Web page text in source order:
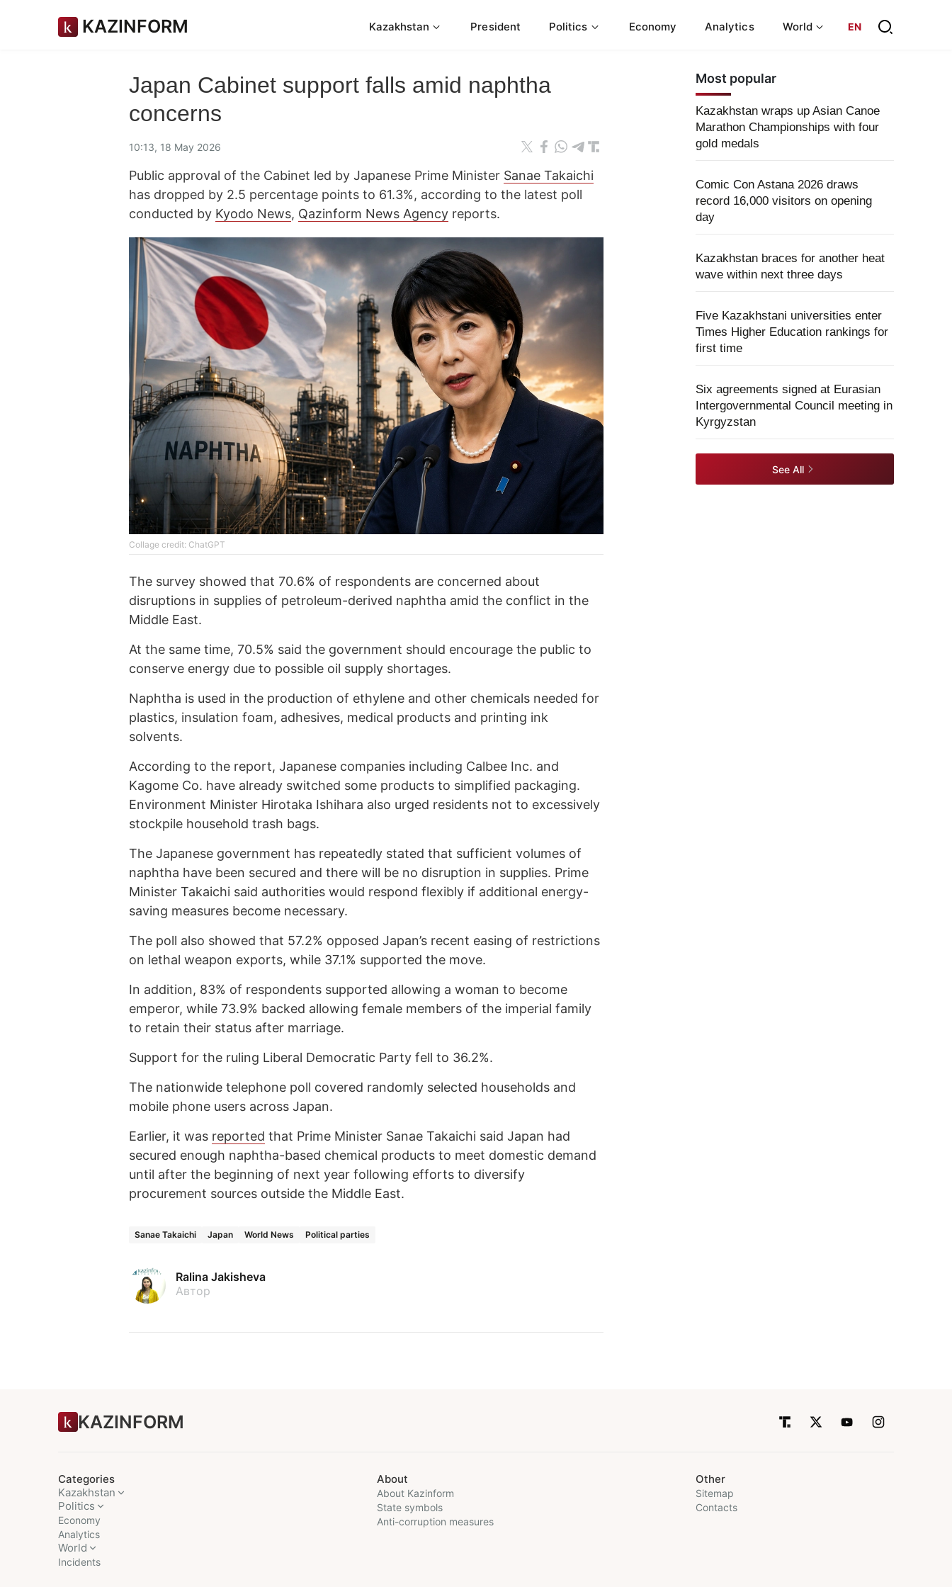
KAZINFORM Kazakhstan President Politics Economy Analytics World EN
Japan Cabinet support falls amid naphtha
concerns
10:13, 18 May 2026
Public approval of the Cabinet led by Japanese Prime Minister Sanae Takaichi
has dropped by 2.5 percentage points to 61.3%, according to the latest poll
conducted by Kyodo News, Qazinform News Agency reports.
Collage credit: ChatGPT
The survey showed that 70.6% of respondents are concerned about
disruptions in supplies of petroleum-derived naphtha amid the conflict in the
Middle East.
At the same time, 70.5% said the government should encourage the public to
conserve energy due to possible oil supply shortages.
Naphtha is used in the production of ethylene and other chemicals needed for
plastics, insulation foam, adhesives, medical products and printing ink
solvents.
According to the report, Japanese companies including Calbee Inc. and
Kagome Co. have already switched some products to simplified packaging.
Environment Minister Hirotaka Ishihara also urged residents not to excessively
stockpile household trash bags.
The Japanese government has repeatedly stated that sufficient volumes of
naphtha have been secured and there will be no disruption in supplies. Prime
Minister Takaichi said authorities would respond flexibly if additional energy-
saving measures become necessary.
The poll also showed that 57.2% opposed Japan’s recent easing of restrictions
on lethal weapon exports, while 37.1% supported the move.
In addition, 83% of respondents supported allowing a woman to become
emperor, while 73.9% backed allowing female members of the imperial family
to retain their status after marriage.
Support for the ruling Liberal Democratic Party fell to 36.2%.
The nationwide telephone poll covered randomly selected households and
mobile phone users across Japan.
Earlier, it was reported that Prime Minister Sanae Takaichi said Japan had
secured enough naphtha-based chemical products to meet domestic demand
until after the beginning of next year following efforts to diversify
procurement sources outside the Middle East.
Sanae Takaichi Japan World News Political parties
Ralina Jakisheva
Автор
Most popular
Kazakhstan wraps up Asian Canoe
Marathon Championships with four
gold medals
Comic Con Astana 2026 draws
record 16,000 visitors on opening
day
Kazakhstan braces for another heat
wave within next three days
Five Kazakhstani universities enter
Times Higher Education rankings for
first time
Six agreements signed at Eurasian
Intergovernmental Council meeting in
Kyrgyzstan
See All
KAZINFORM
Categories
Kazakhstan
Politics
Economy
Analytics
World
Incidents
About
About Kazinform
State symbols
Anti-corruption measures
Other
Sitemap
Contacts